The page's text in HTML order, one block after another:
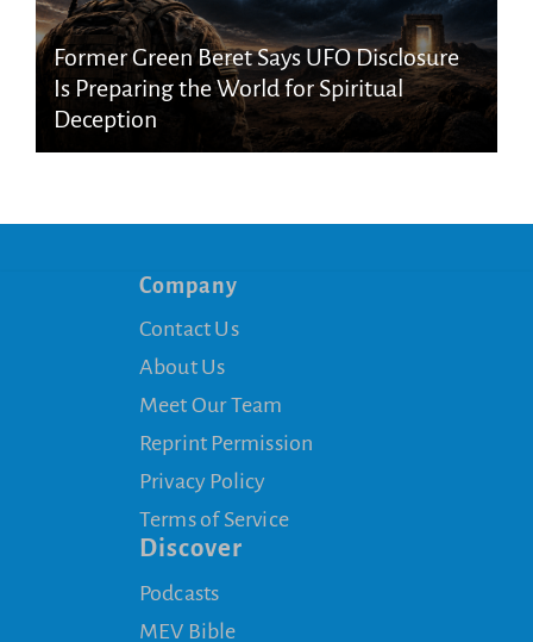
Former Green Beret Says UFO Disclosure
Is Preparing the World for Spiritual
Deception
Company
Contact Us
About Us
Meet Our Team
Reprint Permission
Privacy Policy
Terms of Service
Discover
Podcasts
MEV Bible